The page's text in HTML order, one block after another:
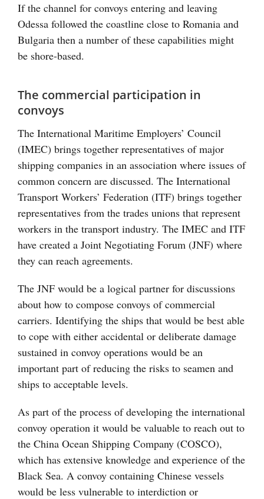
If the channel for convoys entering and leaving
Odessa followed the coastline close to Romania and
Bulgaria then a number of these capabilities might
be shore-based.
The commercial participation in
convoys
The International Maritime Employers’ Council
(IMEC) brings together representatives of major
shipping companies in an association where issues of
common concern are discussed. The International
Transport Workers’ Federation (ITF) brings together
representatives from the trades unions that represent
workers in the transport industry. The IMEC and ITF
have created a Joint Negotiating Forum (JNF) where
they can reach agreements.
The JNF would be a logical partner for discussions
about how to compose convoys of commercial
carriers. Identifying the ships that would be best able
to cope with either accidental or deliberate damage
sustained in convoy operations would be an
important part of reducing the risks to seamen and
ships to acceptable levels.
As part of the process of developing the international
convoy operation it would be valuable to reach out to
the China Ocean Shipping Company (COSCO),
which has extensive knowledge and experience of the
Black Sea. A convoy containing Chinese vessels
would be less vulnerable to interdiction or